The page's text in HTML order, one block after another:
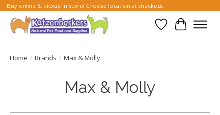
Buy online & pickup in store! Choose location at checkout.
Wish List
Cart
Home / Brands / Max & Molly
Max & Molly